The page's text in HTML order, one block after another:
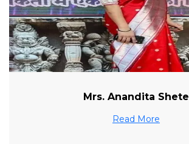
Mrs. Anandita Shete
Read More